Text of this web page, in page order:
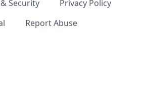
Security
Privacy Policy
Report Abuse